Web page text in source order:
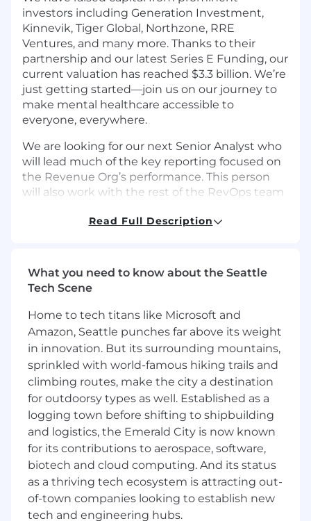
investors including Generation Investment,
Kinnevik, Tiger Global, Northzone, RRE
Ventures, and many more. Thanks to their
partnership and our latest Series E Funding, our
current valuation has reached $3.3 billion. We’re
just getting started—join us on our journey to
make mental healthcare accessible to
everyone, everywhere.
We are looking for our next Senior Analyst who
will lead much of the key reporting focused on
the Revenue Org’s performance. This person
will also work with the rest of the RevOps team
Leadership, Finance) to set goals, identify
full time, remote position on our team
reporting to the Senior Manager, Sales
What you’ll be doing:
Manage our recurring Rev Org reports
(Board Decks, Weekly / Monthly / Quarterly
Business Reviews, etc)
Build analytical models to set future goals
based on historical revenue team
performance that are flexible based on
different scenarios / inputs (bookings, pipe
gen, pipeline coverage, etc)
Partner with Business Intelligence team to
increase reporting efficiency and ensure
alignment across key reporting systems
Read Full Description
What you need to know about the Seattle
Tech Scene
Home to tech titans like Microsoft and
Amazon, Seattle punches far above its weight
in innovation. But its surrounding mountains,
sprinkled with world-famous hiking trails and
climbing routes, make the city a destination
for outdoorsy types as well. Established as a
logging town before shifting to shipbuilding
and logistics, the Emerald City is now known
for its contributions to aerospace, software,
biotech and cloud computing. And its status
as a thriving tech ecosystem is attracting out-
of-town companies looking to establish new
tech and engineering hubs.